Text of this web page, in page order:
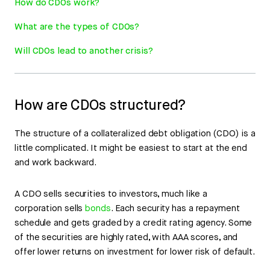
How do CDOs work?
What are the types of CDOs?
Will CDOs lead to another crisis?
How are CDOs structured?
The structure of a collateralized debt obligation (CDO) is a
little complicated. It might be easiest to start at the end
and work backward.
A CDO sells securities to investors, much like a
corporation sellsbonds. Each security has a repayment
schedule and gets graded by a credit rating agency. Some
of the securities are highly rated, with AAA scores, and
offer lower returns on investment for lower risk of default.